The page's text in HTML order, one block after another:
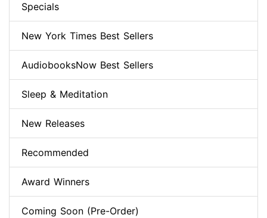
Specials
New York Times Best Sellers
AudiobooksNow Best Sellers
Sleep & Meditation
New Releases
Recommended
Award Winners
Coming Soon (Pre-Order)